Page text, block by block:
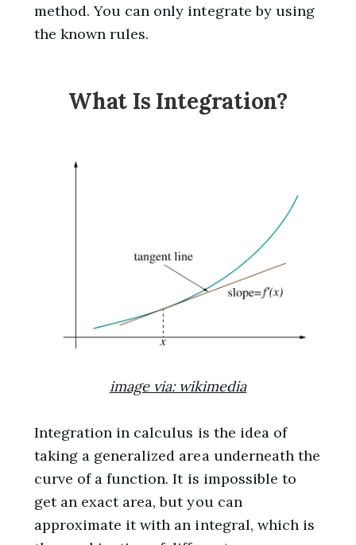
method. You can only integrate by using
the known rules.
What Is Integration?
image via: wikimedia
Integration in calculus is the idea of
taking a generalized area underneath the
curve of a function. It is impossible to
get an exact area, but you can
approximate it with an integral, which is